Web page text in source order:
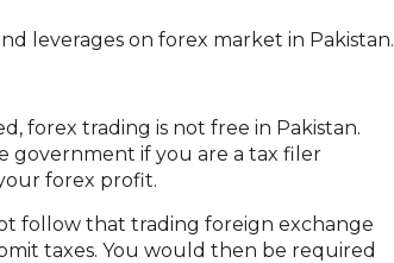
leverages on forex market in Pakistan.
forex trading is not free in Pakistan.
government if you are a tax filer
forex profit.
follow that trading foreign exchange
taxes. You would then be required